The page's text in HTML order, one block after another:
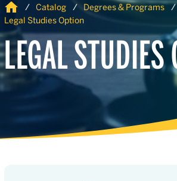
Home Catalog
Degrees & Programs
Legal Studies Option
LEGAL STUDIES